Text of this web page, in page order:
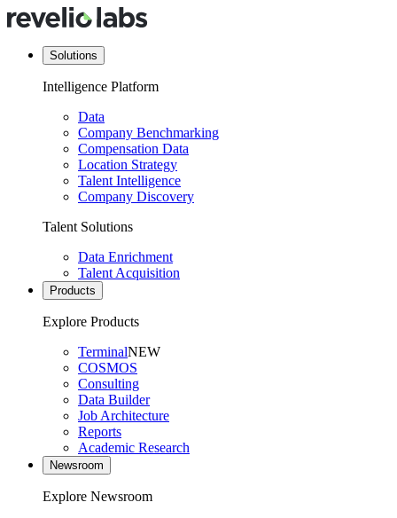
Solutions
Intelligence Platform
Data
Company Benchmarking
Compensation Data
Location Strategy
Talent Intelligence
Company Discovery
Talent Solutions
Data Enrichment
Talent Acquisition
Products
Explore Products
TerminalNEW
COSMOS
Consulting
Data Builder
Job Architecture
Reports
Academic Research
Newsroom
Explore Newsroom